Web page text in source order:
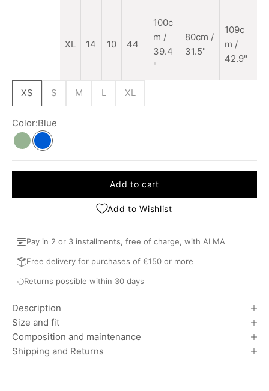
XL 14 10 44
100c
m /
39.4
"
80cm /
31.5"
109c
m /
42.9"
XS S M L XL
Color:Blue
KhakiBlue
Add to cart
Add to Wishlist
Pay in 2 or 3 installments, free of charge, with ALMA
Free delivery for purchases of €150 or more
Returns possible within 30 days
Description
Size and fit
Composition and maintenance
Shipping and Returns